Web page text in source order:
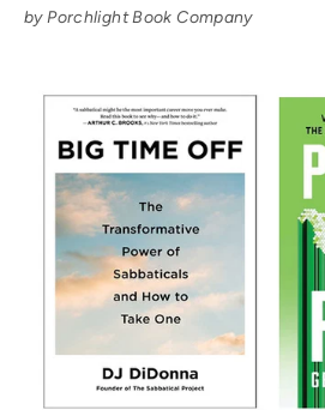
by Porchlight Book Company